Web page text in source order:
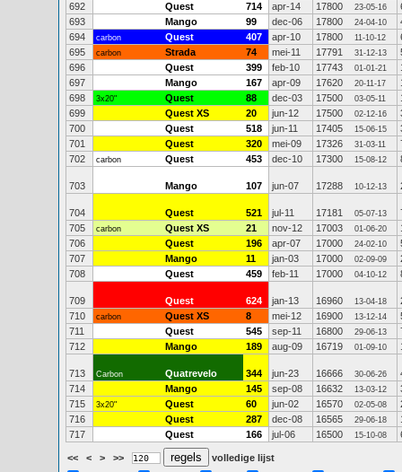
692
Quest 714 apr-14 17800 23-05-16
693
Mango 99 dec-06 17800 24-04-10
694
carbon Quest 407 apr-10 17800 11-10-12
695
carbon Strada 74 mei-11 17791 31-12-13
696
Quest 399 feb-10 17743 01-01-21
697
Mango 167 apr-09 17620 20-11-17
698
3x20" Quest 88 dec-03 17500 03-05-11
699
Quest XS 20 jun-12 17500 02-12-16
700
Quest 518 jun-11 17405 15-06-15
701
Quest 320 mei-09 17326 31-03-11
702
carbon Quest 453 dec-10 17300 15-08-12
703 Mango 107 jun-07 17288 10-12-13
704 Quest 521 jul-11 17181 05-07-13
705
carbon Quest XS 21 nov-12 17003 01-06-20
706
Quest 196 apr-07 17000 24-02-10
707
Mango 11 jan-03 17000 02-09-09
708
Quest 459 feb-11 17000 04-10-12
709 Quest 624 jan-13 16960 13-04-18
710
carbon Quest XS 8 mei-12 16900 13-12-14
711
Quest 545 sep-11 16800 29-06-13
712
Mango 189 aug-09 16719 01-09-10
713 Carbon Quatrevelo 344 jun-23 16666 30-06-26
714
Mango 145 sep-08 16632 13-03-12
715
3x20" Quest 60 jun-02 16570 02-05-08
716
Quest 287 dec-08 16565 29-06-18
717
Quest 166 jul-06 16500 15-10-08
<< < > >>
volledige lijst